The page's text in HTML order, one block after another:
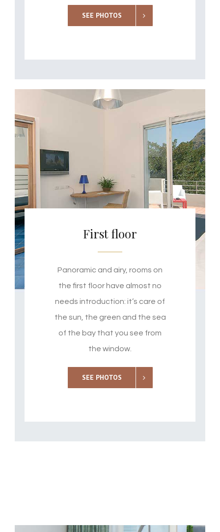
SEE PHOTOS
First floor
Panoramic and airy, rooms on
the first floor have almost no
needs introduction: it’s care of
the sun, the green and the sea
of the bay that you see from
the window.
SEE PHOTOS